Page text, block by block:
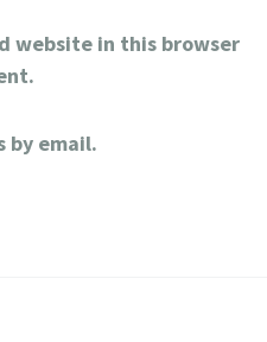
website in this browser
by email.